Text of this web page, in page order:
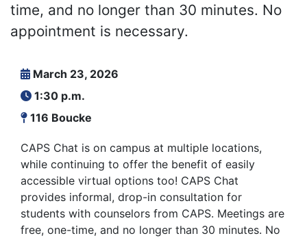
time, and no longer than 30 minutes. No
appointment is necessary.
March 23, 2026
1:30 p.m.
116 Boucke
CAPS Chat is on campus at multiple locations,
while continuing to offer the benefit of easily
accessible virtual options too! CAPS Chat
provides informal, drop-in consultation for
students with counselors from CAPS. Meetings are
free, one-time, and no longer than 30 minutes. No